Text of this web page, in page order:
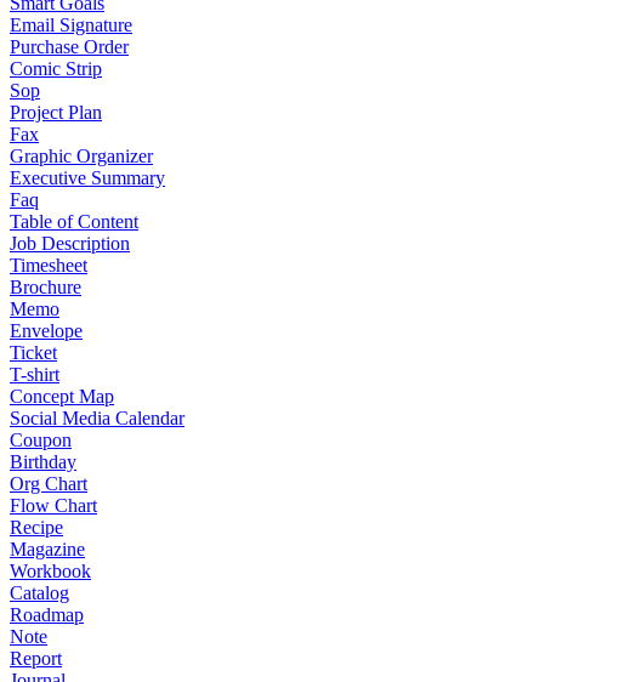
Email Signature
Purchase Order
Comic Strip
Sop
Project Plan
Fax
Graphic Organizer
Executive Summary
Faq
Table of Content
Job Description
Timesheet
Brochure
Memo
Envelope
Ticket
T-shirt
Concept Map
Social Media Calendar
Coupon
Birthday
Org Chart
Flow Chart
Recipe
Magazine
Workbook
Catalog
Roadmap
Note
Report